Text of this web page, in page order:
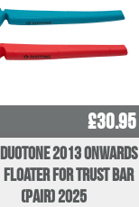
£30.95
Duotone 2013 Onwards
Floater for Trust Bar
(pair) 2025